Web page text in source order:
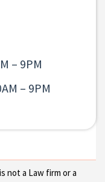
– 9PM
– 9PM
not a Law firm or a